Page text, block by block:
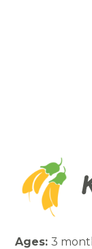
Ages:3